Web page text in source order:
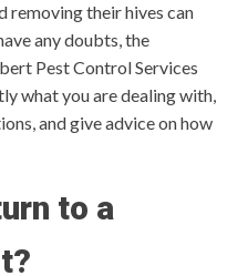
removing their hives can
any doubts, the
Pest Control Services
what you are dealing with,
and give advice on how
to a